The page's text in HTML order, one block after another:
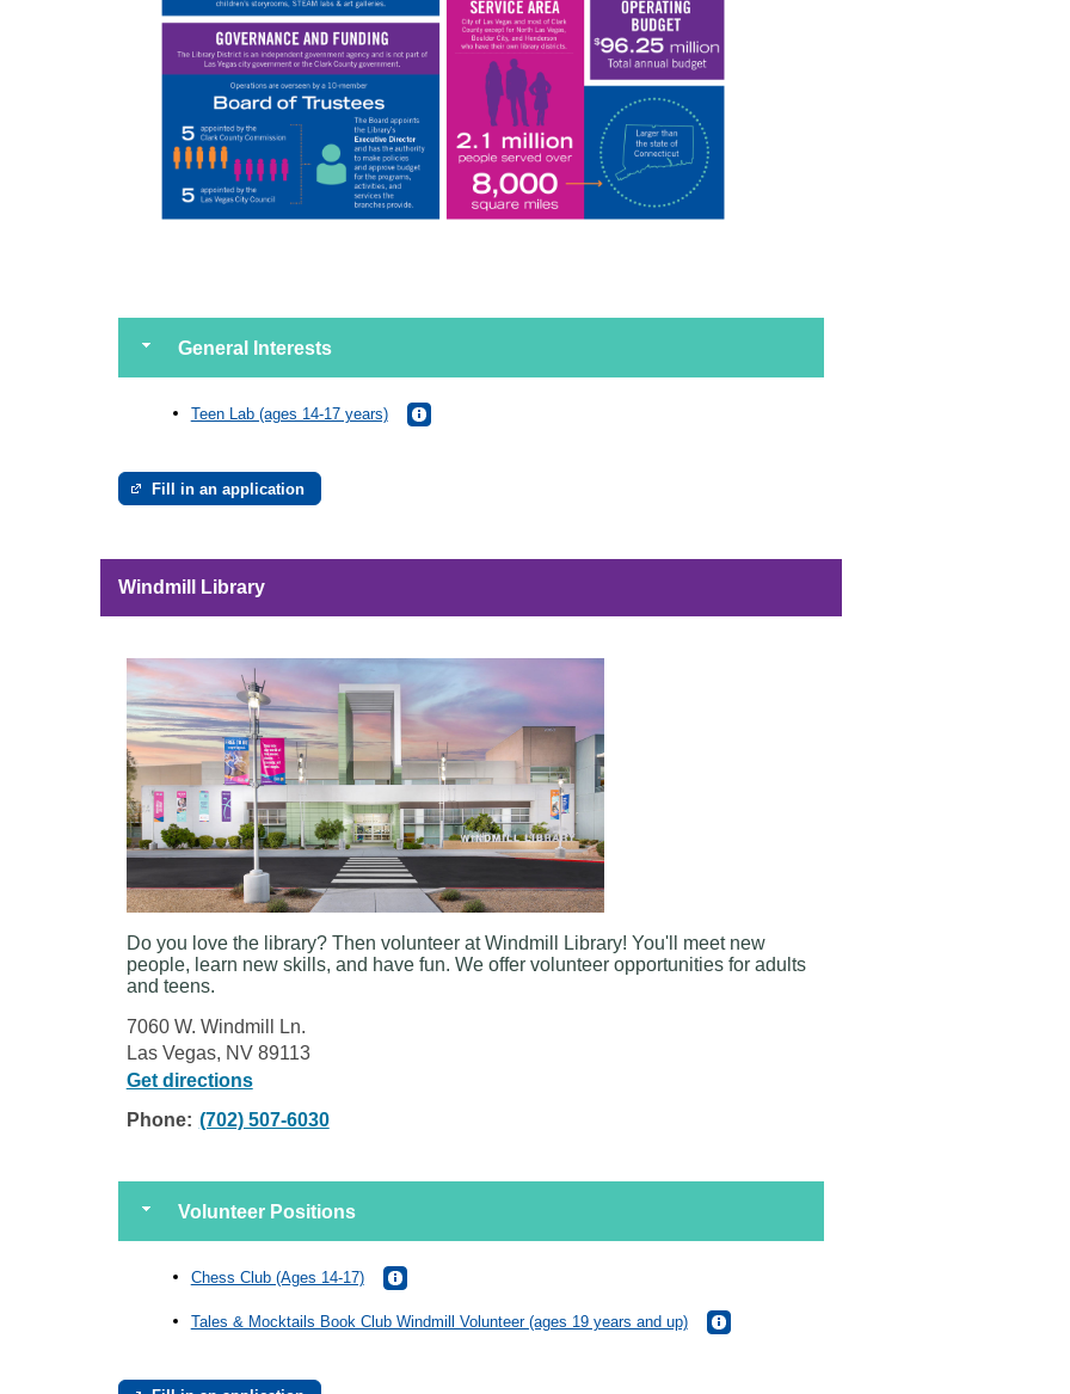
General Interests
Teen Lab (ages 14-17 years)
Fill in an application
Windmill Library
Do you love the library? Then volunteer at Windmill Library! You'll meet new
people, learn new skills, and have fun. We offer volunteer opportunities for adults
and teens.
7060 W. Windmill Ln.
Las Vegas, NV 89113
Get directions
Phone: (702) 507-6030
Volunteer Positions
Chess Club (Ages 14-17)
Tales & Mocktails Book Club Windmill Volunteer (ages 19 years and up)